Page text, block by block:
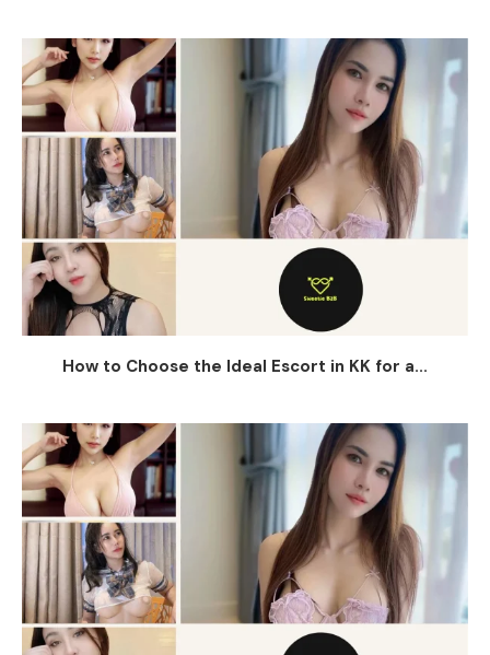
How to Choose the Ideal Escort in KK for a...